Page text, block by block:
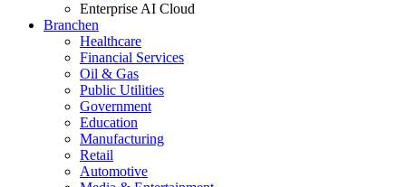
Enterprise AI Cloud
Branchen
Healthcare
Financial Services
Oil & Gas
Public Utilities
Government
Education
Manufacturing
Retail
Automotive